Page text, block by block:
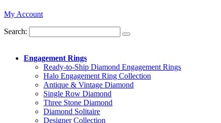
My Account
Search:
Engagement Rings
Ready-to-Ship Diamond Engagement Rings
Halo Engagement Ring Collection
Antique & Vintage Diamond
Single Row Diamond
Three Stone Diamond
Diamond Solitaire
Designer Collection